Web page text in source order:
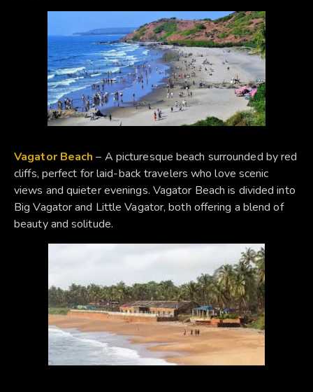
Vagator Beach – A picturesque beach surrounded by red
cliffs, perfect for laid-back travelers who love scenic
views and quieter evenings. Vagator Beach is divided into
Big Vagator and Little Vagator, both offering a blend of
beauty and solitude.